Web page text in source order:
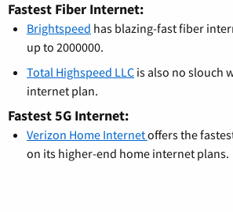
Fastest Fiber Internet:
Brightspeed has blazing-fast fiber
up to 2000000.
Total Highspeed LLC is also no slouch
internet plan.
Fastest 5G Internet:
Verizon Home Internetoffers the
on its higher-end home internet plans.